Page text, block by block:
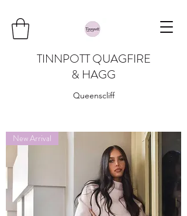
TINNPOTT QUAGFIRE
& HAGG
Queenscliff
New Arrival